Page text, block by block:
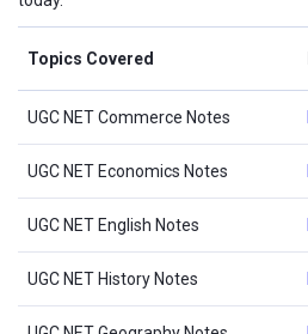
Topics Covered
UGC NET Commerce Notes
UGC NET Economics Notes
UGC NET English Notes
UGC NET History Notes